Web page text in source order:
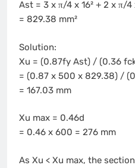
Ast = 3 x π/4 x 16² + 2 x π/4
= 829.38 mm²
Solution:
Xu = (0.87fy Ast) / (0.36
= (0.87 x 500 x 829.38) /
= 167.03 mm
Xu max = 0.46d
= 0.46 x 600 = 276 mm
As Xu < Xu max, the